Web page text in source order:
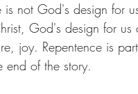
not God's design for
God's design for
joy. Repentence is
end of the story.